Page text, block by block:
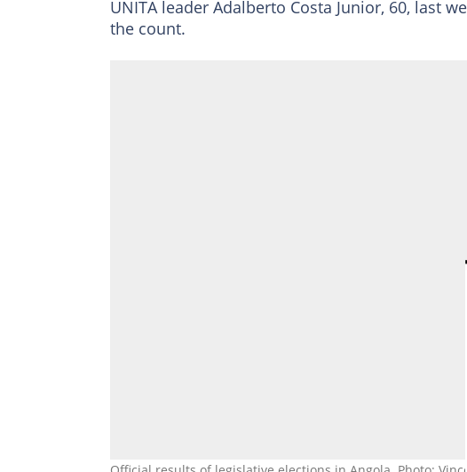
UNITA leader Adalberto Costa Junior, 60, last
the count.